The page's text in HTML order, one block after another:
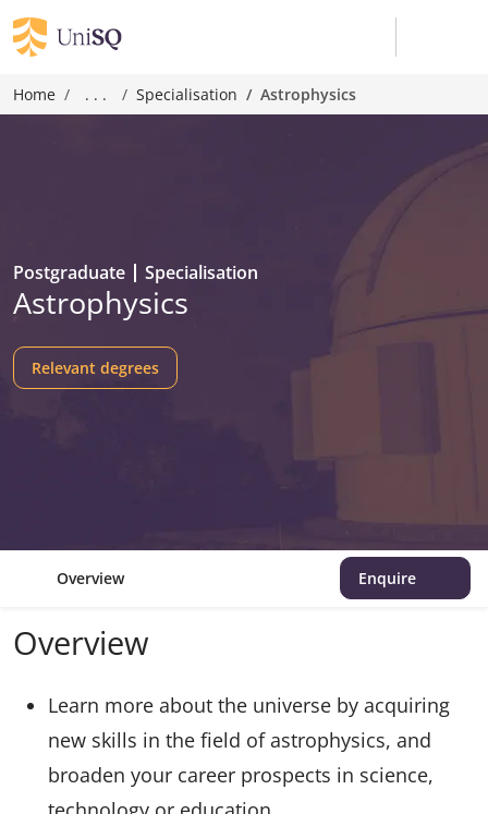
Home . . . Specialisation Astrophysics
Postgraduate Specialisation
Astrophysics
Relevant degrees
Overview Enquire
Overview
Learn more about the universe by acquiring
new skills in the field of astrophysics, and
broaden your career prospects in science,